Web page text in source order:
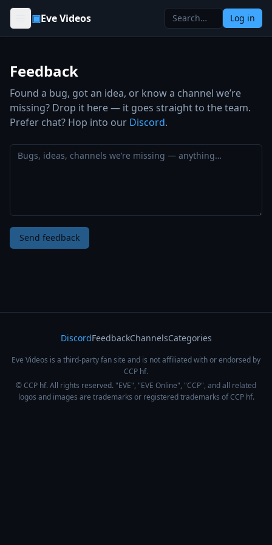
Skip to content
▣Eve Videos Log in
Feedback
Found a bug, got an idea, or know a channel we’re
missing? Drop it here — it goes straight to the team.
Prefer chat? Hop into our Discord.
Send feedback
DiscordFeedbackChannelsCategories
Eve Videos is a third-party fan site and is not affiliated with or endorsed by
CCP hf.
© CCP hf. All rights reserved. "EVE", "EVE Online", "CCP", and all related
logos and images are trademarks or registered trademarks of CCP hf.